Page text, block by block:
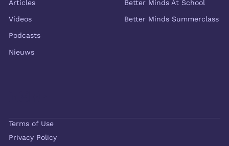
Articles
Videos
Podcasts
Nieuws
Better Minds At School
Better Minds Summerclass
Terms of Use
Privacy Policy